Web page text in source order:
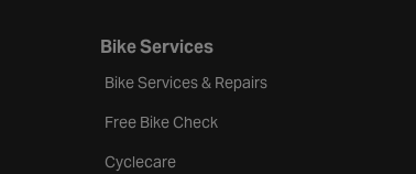
Bike Services
Bike Services & Repairs
Free Bike Check
Cyclecare